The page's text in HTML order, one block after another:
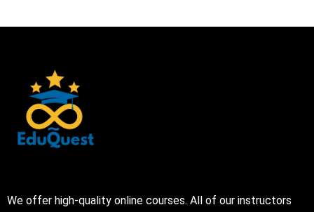
We offer high-quality online courses. All of our instructors